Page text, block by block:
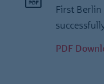
First Berlin
PDF